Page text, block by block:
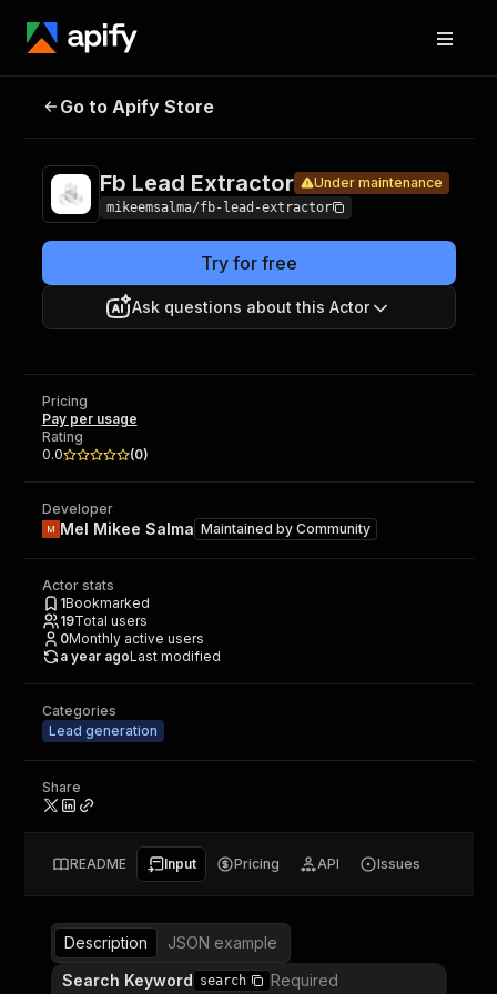
Fb Lead
Under maintenance
Go to Apify Store
Fb Lead Extractor Under maintenance
mikeemsalma/fb-lead-extractor
Try for free
Ask questions about this Actor
Pricing
Pay per usage
Rating
0.0
(0)
Developer
Mel Mikee Salma Maintained by Community
Actor stats
1Bookmarked
19Total users
0Monthly active users
a year agoLast modified
Categories
Lead generation
Share
README Input Pricing API Issues
Description
JSON example
Search Keyword search Required